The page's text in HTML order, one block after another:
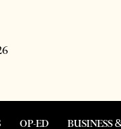
OP-ED BUSINESS